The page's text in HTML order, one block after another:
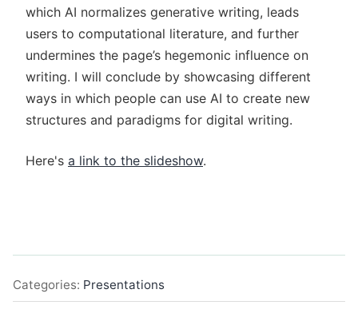
which AI normalizes generative writing, leads
users to computational literature, and further
undermines the page’s hegemonic influence on
writing. I will conclude by showcasing different
ways in which people can use AI to create new
structures and paradigms for digital writing.
Here's a link to the slideshow.
Categories: Presentations